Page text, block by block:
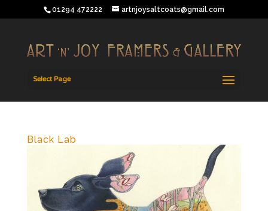
01294 472222 artnjoysaltcoats@gmail.com
Select Page
Black Lab